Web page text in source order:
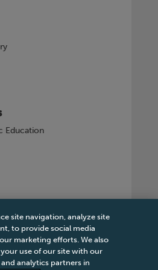
Education
site navigation, analyze site
to provide social media
marketing efforts. We also
use of our site with our
analytics partners in